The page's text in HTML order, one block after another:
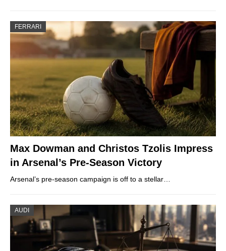
FERRARI
Max Dowman and Christos Tzolis Impress
in Arsenal’s Pre-Season Victory
Arsenal’s pre-season campaign is off to a stellar…
AUDI